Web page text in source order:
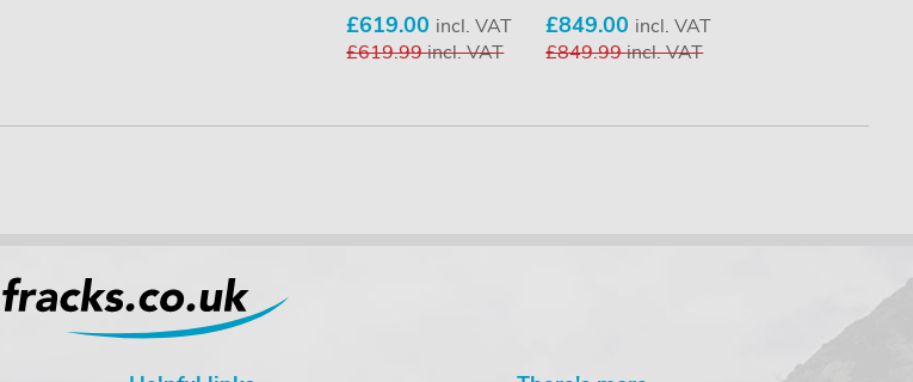
£619.00 incl. VAT
£619.99incl. VAT
£849.00 incl. VAT
£849.99incl. VAT